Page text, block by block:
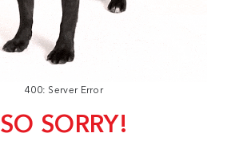
400: Server Error
SO SORRY!